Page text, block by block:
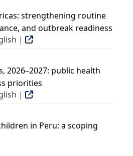
strengthening routine
and outbreak readiness
|
2026–2027: public health
priorities
|
in Peru: a scoping